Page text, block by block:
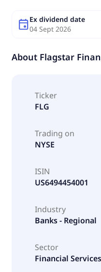
eventEx dividend date
04 Sept 2026
About Flagstar
Ticker
FLG
Trading on
NYSE
ISIN
US6494454001
Industry
Banks - Regional
Sector
Financial Services